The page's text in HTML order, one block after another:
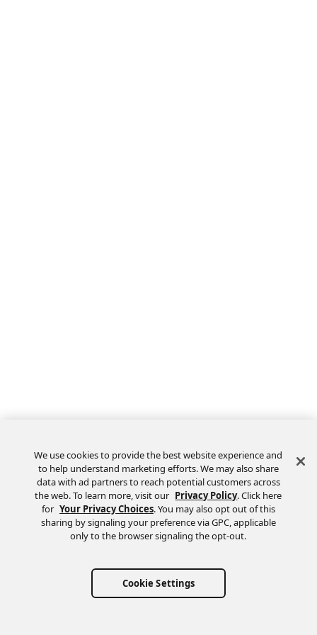
We use cookies to provide the best website experience and
to help understand marketing efforts. We may also share
data with ad partners to reach potential customers across
the web. To learn more, visit our Privacy Policy. Click here
for Your Privacy Choices. You may also opt out of this
sharing by signaling your preference via GPC, applicable
only to the browser signaling the opt-out.
Cookie Settings